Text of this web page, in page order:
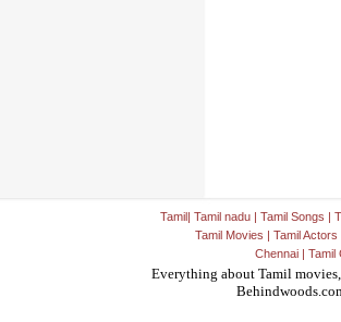
Tamil| Tamil nadu | Tamil Songs |
Tamil Movies | Tamil Actors
Chennai| Tamil
Everything about Tamil